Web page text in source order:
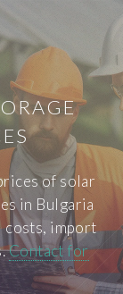
of solar
in Bulgaria
costs, import
Contact for